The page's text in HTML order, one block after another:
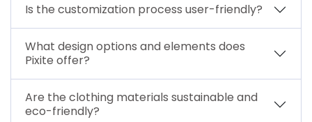
Is the customization process user-friendly?
What design options and elements does
Pixite offer?
Are the clothing materials sustainable and
eco-friendly?